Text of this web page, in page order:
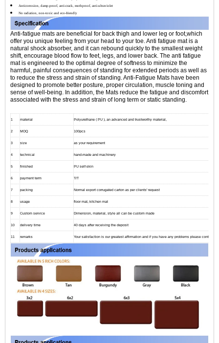
Anticorrosion, damp-proof, anti-crack, mothproof, anti-ultraviolet
No radiation, non-toxic and eco-friendly
Anti-fatigue mats are beneficial for back thigh and lower leg or foot,which
offer you unique feeling from your head to your toe. Anti fatigue mat is a
natural shock absorber, and it can rebound quickly to the smallest weight
shift, encourage blood flow to feet, legs, and lower back. The anti fatigue
mat is engineered to the optimal degree of softness to minimize the
harmful, painful consequences of standing for extended periods as well as
to reduce the stress and strain of standing. Anti-Fatigue Mats have been
designed to promote better posture, proper circulation, muscle toning and
sense of well-being. In addition, the Mats reduce the fatigue and discomfort
associated with the stress and strain of long term or static standing.
1 material Polyurethane ( PU ), an advanced and trustworthy material,
2 MOQ 100pcs
3 size as your requirement
4 technical hand-made and machinery
5 finished PU self-skin
6 payment term T/T
7 packing Normal export corrugated carton as per clients' request
8 usage floor mat, kitchen mat
9 Custom service Dimension, material, style all can be custom made
10 delivery time 40 days after receiving the deposit
11 remarks Your satisfaction is our greatest affirmation and if you have any problems please contact us.